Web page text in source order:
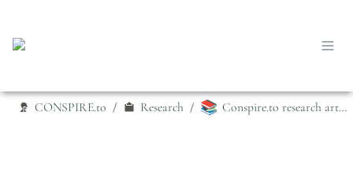
CONSPIRE.to / Research / 📚 Conspire.to research articles